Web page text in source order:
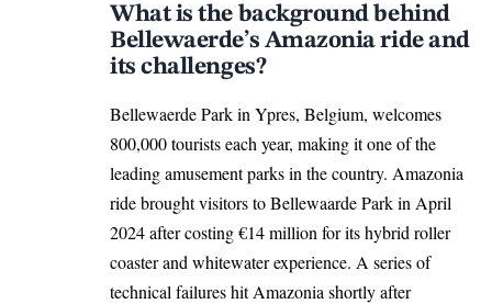
What is the background behind
Bellewaerde’s Amazonia ride and
its challenges?
Bellewaerde Park in Ypres, Belgium, welcomes
800,000 tourists each year, making it one of the
leading amusement parks in the country. Amazonia
ride brought visitors to Bellewaarde Park in April
2024 after costing €14 million for its hybrid roller
coaster and whitewater experience. A series of
technical failures hit Amazonia shortly after